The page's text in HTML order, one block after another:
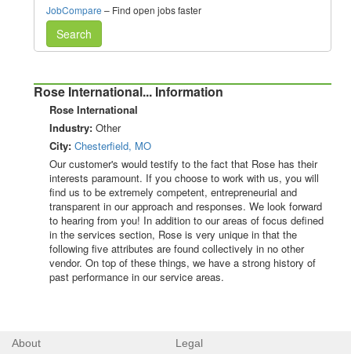
JobCompare – Find open jobs faster
Search
Rose International... Information
Rose International
Industry: Other
City: Chesterfield, MO
Our customer's would testify to the fact that Rose has their
interests paramount. If you choose to work with us, you will
find us to be extremely competent, entrepreneurial and
transparent in our approach and responses. We look forward
to hearing from you! In addition to our areas of focus defined
in the services section, Rose is very unique in that the
following five attributes are found collectively in no other
vendor. On top of these things, we have a strong history of
past performance in our service areas.
About Legal